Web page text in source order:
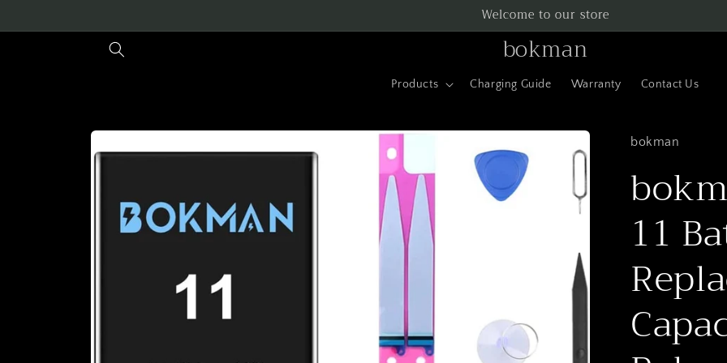
Welcome to our store
bokman
Products Charging Guide Warranty Contact Us
Skip to
bokman
11